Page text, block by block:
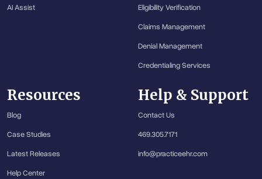
AI Assist
Eligibility Verification
Claims Management
Denial Management
Credentialing Services
Resources
Blog
Case Studies
Latest Releases
Help Center
Help & Support
Contact Us
469.305.7171
info@practiceehr.com